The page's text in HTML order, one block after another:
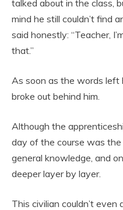
talked about in the class,
mind he still couldn’t find
said honestly: “Teacher,
that.”
As soon as the words left
broke out behind him.
Although the
day of the course was
general knowledge, and
deeper layer by layer.
This civilian couldn’t even